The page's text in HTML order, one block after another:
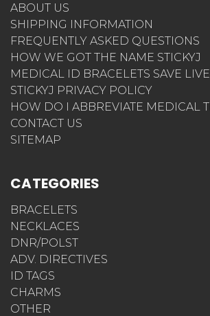
ABOUT US
SHIPPING INFORMATION
FREQUENTLY ASKED QUESTIONS
HOW WE GOT THE NAME STICKYJ
MEDICAL ID BRACELETS SAVE
STICKYJ PRIVACY POLICY
HOW DO I ABBREVIATE MEDICAL
CONTACT US
SITEMAP
CATEGORIES
BRACELETS
NECKLACES
DNR/POLST
ADV. DIRECTIVES
ID TAGS
CHARMS
OTHER